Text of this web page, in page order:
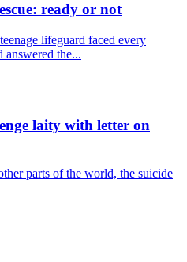
ready or not
lifeguard faced every
the...
laity with letter on
parts of the world, the suicide